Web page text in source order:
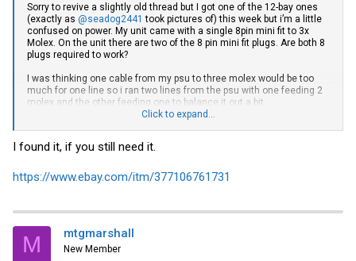
Sorry to revive a slightly old thread but I got one of the 12-bay ones
(exactly as @seadog2441 took pictures of) this week but i’m a little
confused on power. My unit came with a single 8pin mini fit to 3x
Molex. On the unit there are two of the 8 pin mini fit plugs. Are both 8
plugs required to work?
I was thinking one cable from my psu to three molex would be too
much for one line so i ran two lines from the psu with one feeding 2
molex and the other feeding one to balance it out a bit.
extra ports for runs if needed.
where i can get one? All the ones on amazon etc are PCIe keyed.
Click to expand...
I found it, if you still need it.
https://www.ebay.com/itm/377106761731
M mtgmarshall
New Member